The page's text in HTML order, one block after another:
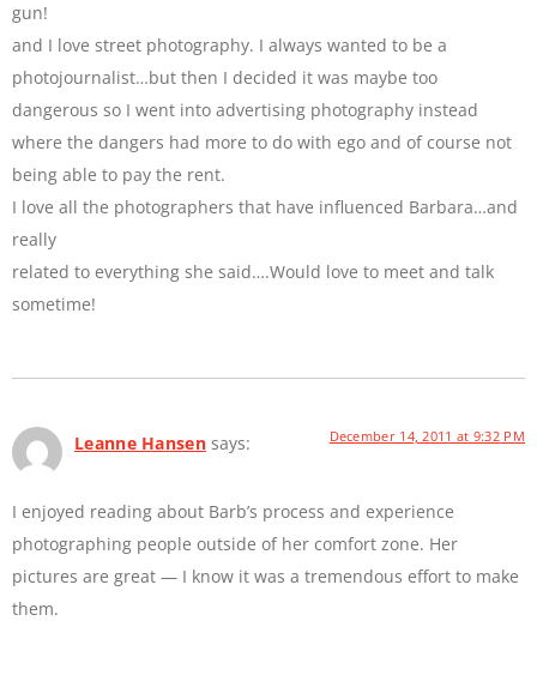
gun!
and I love street photography. I always wanted to be a
photojournalist…but then I decided it was maybe too
dangerous so I went into advertising photography instead
where the dangers had more to do with ego and of course not
being able to pay the rent.
I love all the photographers that have influenced Barbara…and
really
related to everything she said….Would love to meet and talk
sometime!
Leanne Hansen says: December 14, 2011 at 9:32 PM
I enjoyed reading about Barb’s process and experience
photographing people outside of her comfort zone. Her
pictures are great — I know it was a tremendous effort to make
them.